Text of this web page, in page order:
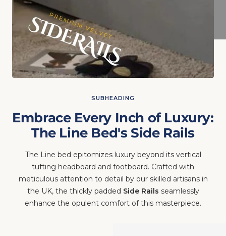
SUBHEADING
Embrace Every Inch of Luxury:
The Line Bed's Side Rails
The Line bed epitomizes luxury beyond its vertical
tufting headboard and footboard. Crafted with
meticulous attention to detail by our skilled artisans in
the UK, the thickly padded Side Rails seamlessly
enhance the opulent comfort of this masterpiece.